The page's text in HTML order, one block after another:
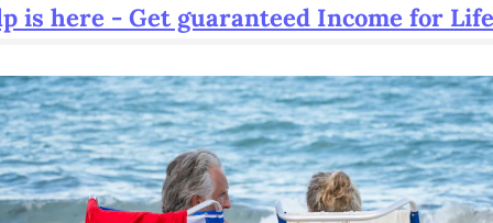
is here - Get guaranteed Income for